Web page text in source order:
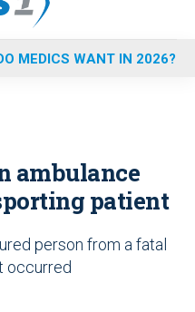
MEDICS WANT IN 2026?
ambulance
patient
person from a fatal
occurred